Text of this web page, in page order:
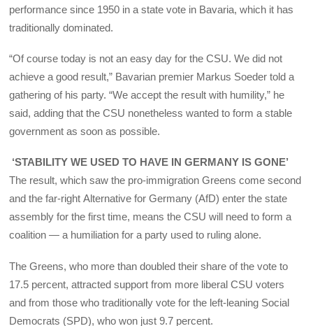
performance since 1950 in a state vote in Bavaria, which it has
traditionally dominated.
“Of course today is not an easy day for the CSU. We did not
achieve a good result,” Bavarian premier Markus Soeder told a
gathering of his party. “We accept the result with humility,” he
said, adding that the CSU nonetheless wanted to form a stable
government as soon as possible.
‘STABILITY WE USED TO HAVE IN GERMANY IS GONE’
The result, which saw the pro-immigration Greens come second
and the far-right Alternative for Germany (AfD) enter the state
assembly for the first time, means the CSU will need to form a
coalition — a humiliation for a party used to ruling alone.
The Greens, who more than doubled their share of the vote to
17.5 percent, attracted support from more liberal CSU voters
and from those who traditionally vote for the left-leaning Social
Democrats (SPD), who won just 9.7 percent.